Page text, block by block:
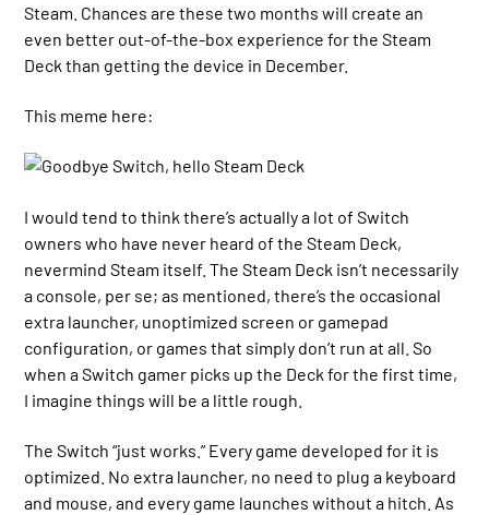
Steam. Chances are these two months will create an
even better out-of-the-box experience for the Steam
Deck than getting the device in December.
This meme here:
I would tend to think there’s actually a lot of Switch
owners who have never heard of the Steam Deck,
nevermind Steam itself. The Steam Deck isn’t necessarily
a console, per se; as mentioned, there’s the occasional
extra launcher, unoptimized screen or gamepad
configuration, or games that simply don’t run at all. So
when a Switch gamer picks up the Deck for the first time,
I imagine things will be a little rough.
The Switch “just works.” Every game developed for it is
optimized. No extra launcher, no need to plug a keyboard
and mouse, and every game launches without a hitch. As